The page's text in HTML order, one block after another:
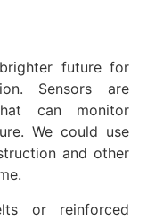
future for
Sensors are
can monitor
We could use
and other
or reinforced